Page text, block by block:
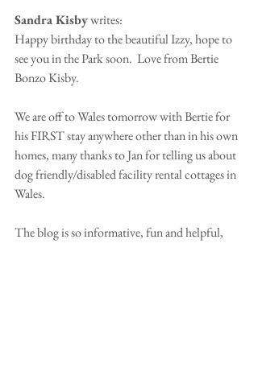
Sandra Kisby writes:
Happy birthday to the beautiful Izzy, hope to
see you in the Park soon.  Love from Bertie
Bonzo Kisby.
We are off to Wales tomorrow with Bertie for
his FIRST stay anywhere other than in his own
homes, many thanks to Jan for telling us about
dog friendly/disabled facility rental cottages in
Wales.
The blog is so informative, fun and helpful,